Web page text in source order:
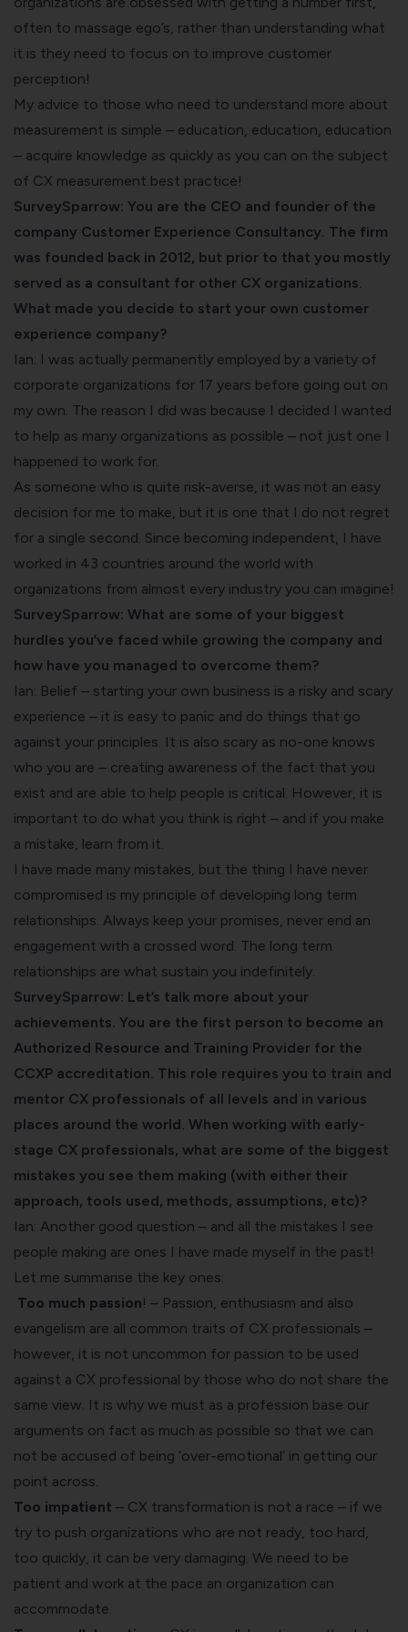
often to massage ego’s, rather than understanding what
it is they need to focus on to improve customer
perception!
My advice to those who need to understand more about
measurement is simple – education, education, education
– acquire knowledge as quickly as you can on the subject
of CX measurement best practice!
SurveySparrow: You are the CEO and founder of the
company Customer Experience Consultancy. The firm
was founded back in 2012, but prior to that you mostly
served as a consultant for other CX organizations.
What made you decide to start your own customer
experience company?
Ian: I was actually permanently employed by a variety of
corporate organizations for 17 years before going out on
my own. The reason I did was because I decided I wanted
to help as many organizations as possible – not just one I
happened to work for.
As someone who is quite risk-averse, it was not an easy
decision for me to make, but it is one that I do not regret
for a single second. Since becoming independent, I have
worked in 43 countries around the world with
organizations from almost every industry you can imagine!
SurveySparrow: What are some of your biggest
hurdles you’ve faced while growing the company and
how have you managed to overcome them?
Ian: Belief – starting your own business is a risky and scary
experience – it is easy to panic and do things that go
against your principles. It is also scary as no-one knows
who you are – creating awareness of the fact that you
exist and are able to help people is critical. However, it is
important to do what you think is right – and if you make
a mistake, learn from it.
I have made many mistakes, but the thing I have never
compromised is my principle of developing long term
relationships. Always keep your promises, never end an
engagement with a crossed word. The long term
relationships are what sustain you indefinitely.
SurveySparrow: Let’s talk more about your
achievements. You are the first person to become an
Authorized Resource and Training Provider for the
CCXP accreditation. This role requires you to train and
mentor CX professionals of all levels and in various
places around the world. When working with early-
stage CX professionals, what are some of the biggest
mistakes you see them making (with either their
approach, tools used, methods, assumptions, etc)?
Ian: Another good question – and all the mistakes I see
people making are ones I have made myself in the past!
Let me summarise the key ones:
Too much passion! – Passion, enthusiasm and also
evangelism are all common traits of CX professionals –
however, it is not uncommon for passion to be used
against a CX professional by those who do not share the
same view. It is why we must as a profession base our
arguments on fact as much as possible so that we can
not be accused of being ‘over-emotional’ in getting our
point across.
Too impatient – CX transformation is not a race – if we
try to push organizations who are not ready, too hard,
too quickly, it can be very damaging. We need to be
patient and work at the pace an organization can
accommodate.